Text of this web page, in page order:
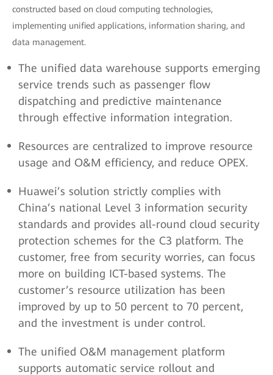
constructed based on cloud computing technologies,
implementing unified applications, information sharing, and
data management.
The unified data warehouse supports emerging
service trends such as passenger flow
dispatching and predictive maintenance
through effective information integration.
Resources are centralized to improve resource
usage and O&M efficiency, and reduce OPEX.
Huawei’s solution strictly complies with
China’s national Level 3 information security
standards and provides all-round cloud security
protection schemes for the C3 platform. The
customer, free from security worries, can focus
more on building ICT-based systems. The
customer’s resource utilization has been
improved by up to 50 percent to 70 percent,
and the investment is under control.
The unified O&M management platform
supports automatic service rollout and